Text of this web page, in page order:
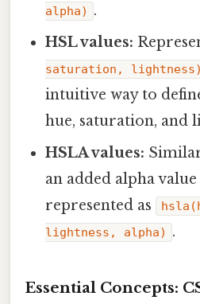
alpha)
.
HSL values:
saturation, lightness)
intuitive way to
hue, saturation, and
HSLA values:
an added alpha
represented as
lightness, alpha)
.
Essential Concepts: